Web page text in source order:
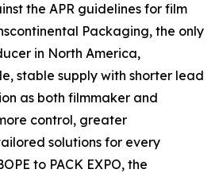
the APR guidelines for film
Packaging, the only
in North America,
stable supply with shorter lead
as both filmmaker and
control, greater
solutions for every
to PACK EXPO, the